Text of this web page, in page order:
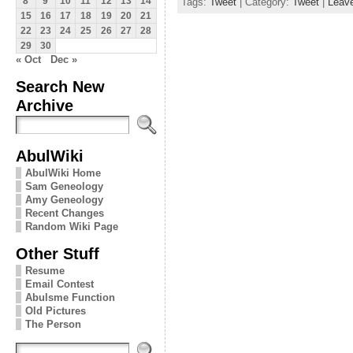
15
16 17 18 19 20
21
22
23 24 25 26 27
28
29
30
« Oct Dec »
Search New
Archive
AbulWiki
AbulWiki Home
Sam Geneology
Amy Geneology
Recent Changes
Random Wiki Page
Other Stuff
Resume
Email Contest
Abulsme Function
Old Pictures
The Person